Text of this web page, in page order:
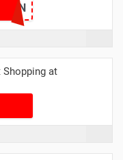
Shopping at